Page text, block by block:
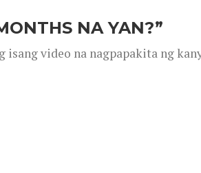
NA YAN?”
isang video na nagpapakita ng